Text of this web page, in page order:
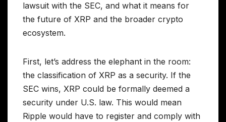
lawsuit with the SEC, and what it means for
the future of XRP and the broader crypto
ecosystem.
First, let’s address the elephant in the room:
the classification of XRP as a security. If the
SEC wins, XRP could be formally deemed a
security under U.S. law. This would mean
Ripple would have to register and comply with